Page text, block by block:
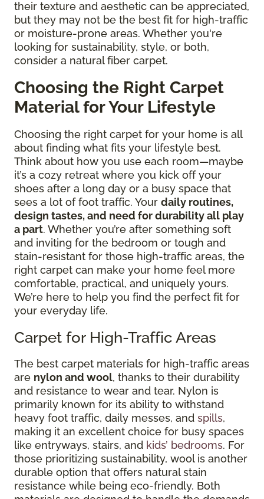
their texture and aesthetic can be appreciated,
but they may not be the best fit for high-traffic
or moisture-prone areas. Whether you're
looking for sustainability, style, or both,
consider a natural fiber carpet.
Choosing the Right Carpet
Material for Your Lifestyle
Choosing the right carpet for your home is all
about finding what fits your lifestyle best.
Think about how you use each room—maybe
it’s a cozy retreat where you kick off your
shoes after a long day or a busy space that
sees a lot of foot traffic. Your daily routines,
design tastes, and need for durability all play
a part. Whether you’re after something soft
and inviting for the bedroom or tough and
stain-resistant for those high-traffic areas, the
right carpet can make your home feel more
comfortable, practical, and uniquely yours.
We’re here to help you find the perfect fit for
your everyday life.
Carpet for High-Traffic Areas
The best carpet materials for high-traffic areas
are nylon and wool, thanks to their durability
and resistance to wear and tear. Nylon is
primarily known for its ability to withstand
heavy foot traffic, daily messes, and spills,
making it an excellent choice for busy spaces
like entryways, stairs, and kids’ bedrooms. For
those prioritizing sustainability, wool is another
durable option that offers natural stain
resistance while being eco-friendly. Both